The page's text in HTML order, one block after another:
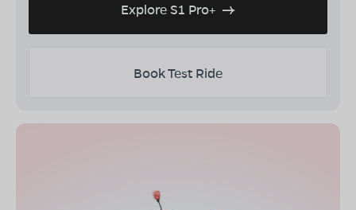
Explore S1 Pro+
Book Test Ride